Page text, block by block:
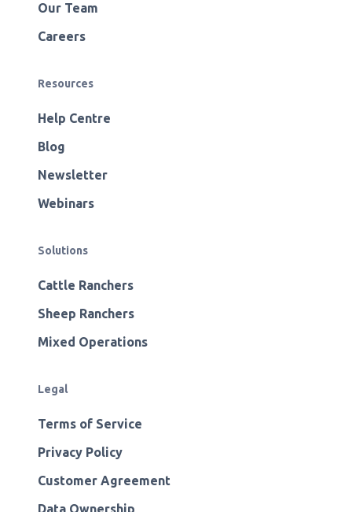
Our Team
Careers
Resources
Help Centre
Blog
Newsletter
Webinars
Solutions
Cattle Ranchers
Sheep Ranchers
Mixed Operations
Legal
Terms of Service
Privacy Policy
Customer Agreement
Data Ownership